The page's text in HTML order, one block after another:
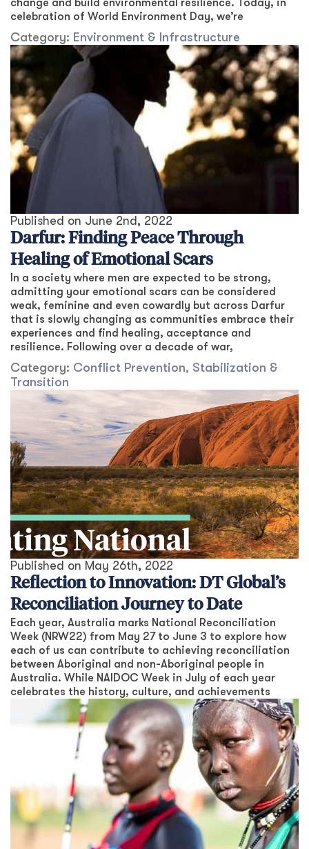
change and build environmental resilience. Today, in
celebration of World Environment Day, we’re
Category: Environment & Infrastructure
Published on June 2nd, 2022
Darfur: Finding Peace Through
Healing of Emotional Scars
In a society where men are expected to be strong,
admitting your emotional scars can be considered
weak, feminine and even cowardly but across Darfur
that is slowly changing as communities embrace their
experiences and find healing, acceptance and
resilience. Following over a decade of war,
Category: Conflict Prevention, Stabilization &
Transition
Published on May 26th, 2022
Reflection to Innovation: DT Global’s
Reconciliation Journey to Date
Each year, Australia marks National Reconciliation
Week (NRW22) from May 27 to June 3 to explore how
each of us can contribute to achieving reconciliation
between Aboriginal and non-Aboriginal people in
Australia. While NAIDOC Week in July of each year
celebrates the history, culture, and achievements